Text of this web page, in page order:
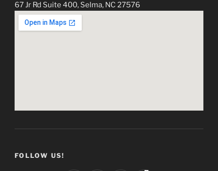
67 Jr Rd Suite 400, Selma, NC 27576
FOLLOW US!